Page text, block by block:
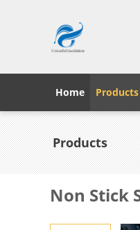
Home Products
Products
Non Stick